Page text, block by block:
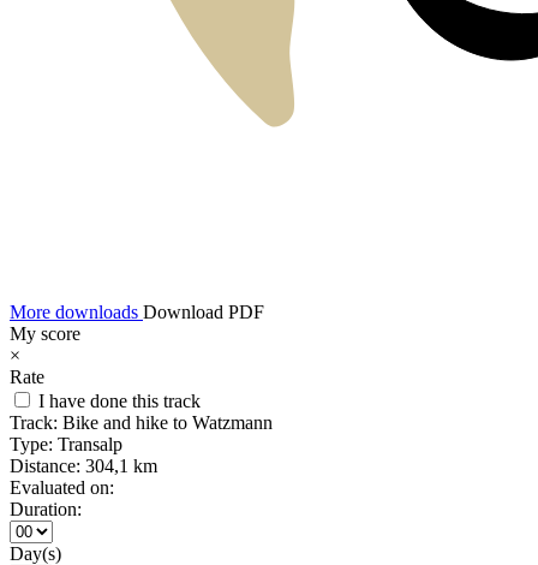
More downloads Download PDF
My score
×
Rate
I have done this track
Track: Bike and hike to Watzmann
Type: Transalp
Distance: 304,1 km
Evaluated on:
Duration:
Day(s)